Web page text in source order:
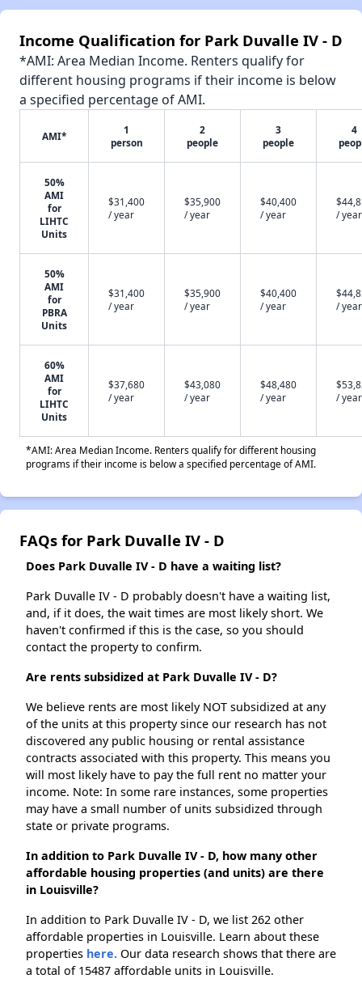
Income Qualification for Park Duvalle IV - D
*AMI: Area Median Income. Renters qualify for
different housing programs if their income is below
a specified percentage of AMI.
AMI*
1
person
2
people
3
people
4
50%
AMI
for
LIHTC
Units
$31,400
/ year
$35,900
/ year
$40,400
/ year
/ year
50%
AMI
for
PBRA
Units
$31,400
/ year
$35,900
/ year
$40,400
/ year
/ year
60%
AMI
for
LIHTC
Units
$37,680
/ year
$43,080
/ year
$48,480
/ year
/ year
*AMI: Area Median Income. Renters qualify for different housing
programs if their income is below a specified percentage of AMI.
FAQs for Park Duvalle IV - D
Does Park Duvalle IV - D have a waiting list?
Park Duvalle IV - D probably doesn't have a waiting list,
and, if it does, the wait times are most likely short. We
haven't confirmed if this is the case, so you should
contact the property to confirm.
Are rents subsidized at Park Duvalle IV - D?
We believe rents are most likely NOT subsidized at any
of the units at this property since our research has not
discovered any public housing or rental assistance
contracts associated with this property. This means you
will most likely have to pay the full rent no matter your
income. Note: In some rare instances, some properties
may have a small number of units subsidized through
state or private programs.
In addition to Park Duvalle IV - D, how many other
affordable housing properties (and units) are there
in Louisville?
In addition to Park Duvalle IV - D, we list 262 other
affordable properties in Louisville. Learn about these
properties here. Our data research shows that there are
a total of 15487 affordable units in Louisville.